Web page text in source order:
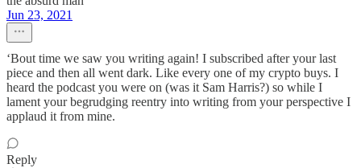
Jun 23, 2021
‘Bout time we saw you writing again! I subscribed after your last
piece and then all went dark. Like every one of my crypto buys. I
heard the podcast you were on (was it Sam Harris?) so while I
lament your begrudging reentry into writing from your perspective I
applaud it from mine.
Reply